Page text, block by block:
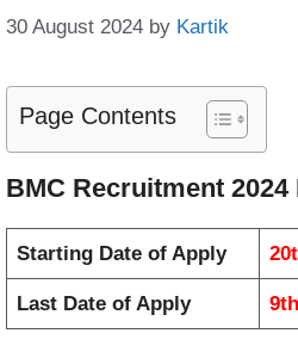
30 August 2024 by Kartik
Page Contents
BMC Recruitment
Starting Date of Apply
Last Date of Apply